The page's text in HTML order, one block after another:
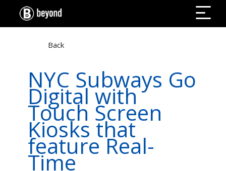
Back
NYC Subways Go
Digital with
Touch Screen
Kiosks that
feature Real-
Time